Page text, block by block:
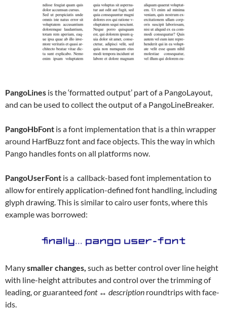
PangoLines is the ‘formatted output’ part of a PangoLayout,
and can be used to collect the output of a PangoLineBreaker.
PangoHbFont is a font implementation that is a thin wrapper
around HarfBuzz font and face objects. This the way in which
Pango handles fonts on all platforms now.
PangoUserFont is a callback-based font implementation to
allow for entirely application-defined font handling, including
glyph drawing. This is similar to cairo user fonts, where this
example was borrowed:
Manysmaller changes, such as better control over line height
with line-height attributes and control over the trimming of
leading, or guaranteed font ↔ description roundtrips with face-
ids.